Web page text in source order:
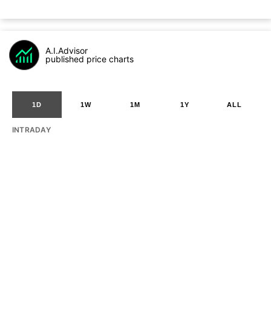
A.I.Advisor
published price charts
1D 1W 1M 1Y ALL
INTRADAY